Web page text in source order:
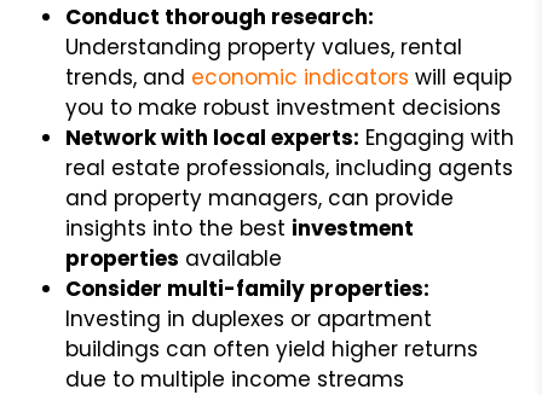
Conduct thorough research:
Understanding property values, rental
trends, and economic indicators will equip
you to make robust investment decisions
Network with local experts: Engaging with
real estate professionals, including agents
and property managers, can provide
insights into the best investment
properties available
Consider multi-family properties:
Investing in duplexes or apartment
buildings can often yield higher returns
due to multiple income streams